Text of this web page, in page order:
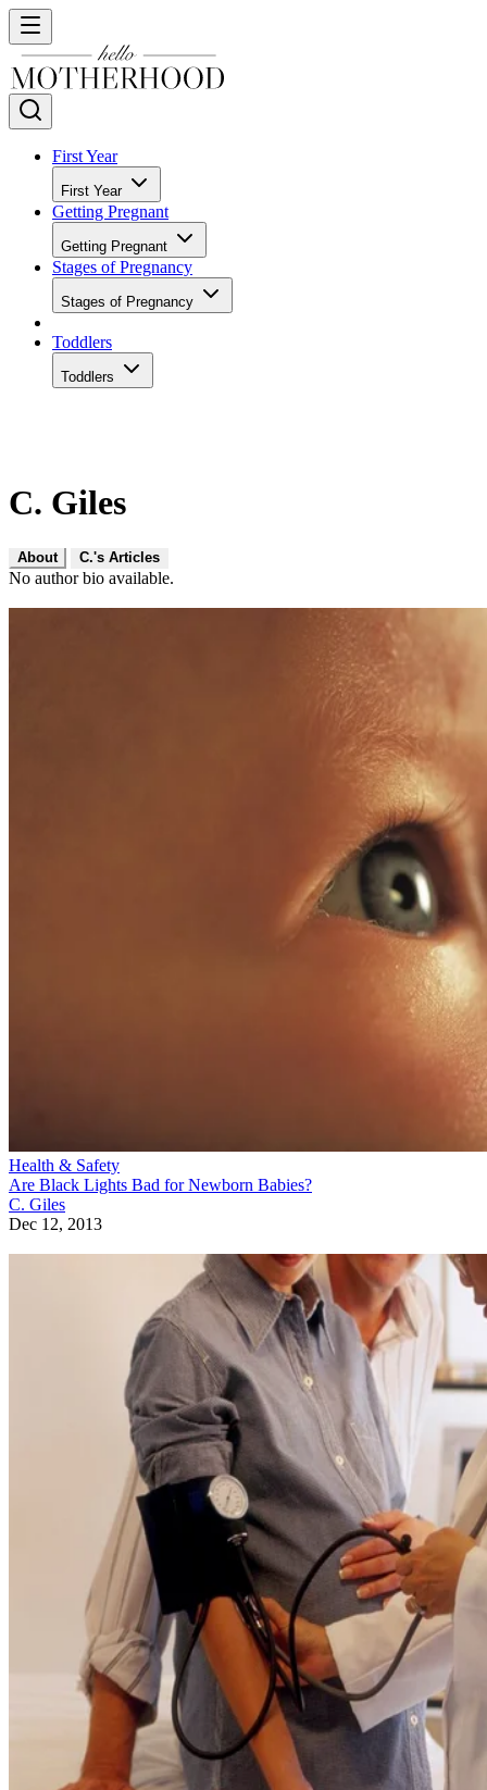
First Year
First Year
Getting Pregnant
Getting Pregnant
Stages of Pregnancy
Stages of Pregnancy
Toddlers
Toddlers
C. Giles
About C.'s Articles
No author bio available.
Health & Safety
Are Black Lights Bad for Newborn Babies?
C. Giles
Dec 12, 2013